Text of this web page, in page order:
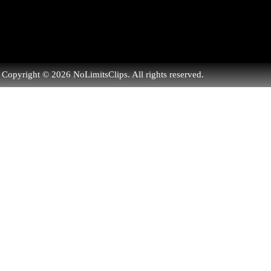
Copyright © 2026 NoLimitsClips. All rights reserved.